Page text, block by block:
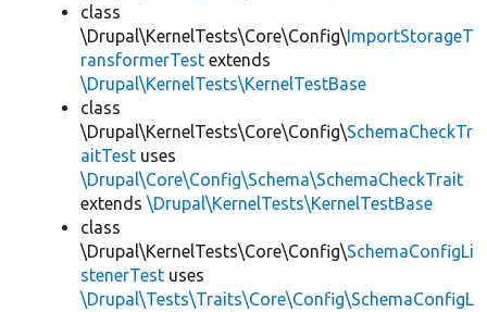
class
\Drupal\KernelTests\Core\Config\ImportStorageT
ransformerTest extends
\Drupal\KernelTests\KernelTestBase
class
\Drupal\KernelTests\Core\Config\SchemaCheckTr
aitTest uses
\Drupal\Core\Config\Schema\SchemaCheckTrait
extends \Drupal\KernelTests\KernelTestBase
class
\Drupal\KernelTests\Core\Config\SchemaConfigLi
stenerTest uses
\Drupal\Tests\Traits\Core\Config\SchemaConfigL